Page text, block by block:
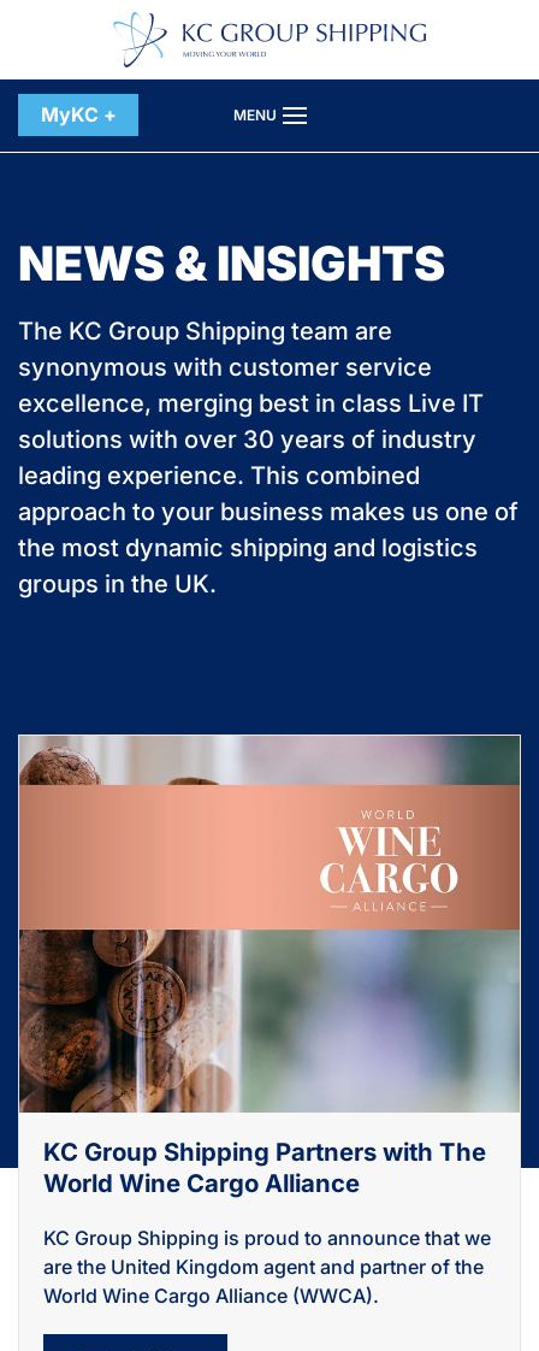
Skip to main content
MyKC + MENU
NEWS & INSIGHTS
The KC Group Shipping team are
synonymous with customer service
excellence, merging best in class Live IT
solutions with over 30 years of industry
leading experience. This combined
approach to your business makes us one of
the most dynamic shipping and logistics
groups in the UK.
KC Group Shipping Partners with The
World Wine Cargo Alliance
KC Group Shipping is proud to announce that we
are the United Kingdom agent and partner of the
World Wine Cargo Alliance (WWCA).